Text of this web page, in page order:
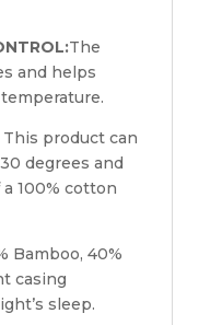
The
and helps
This product can
degrees and
100% cotton
Bamboo, 40%
casing
sleep.